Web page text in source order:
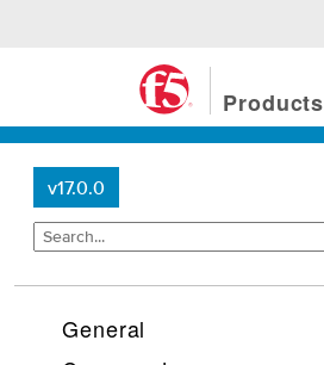
Products
v17.0.0
General